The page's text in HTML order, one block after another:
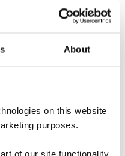
About
on this website
purposes.
of our site functionality